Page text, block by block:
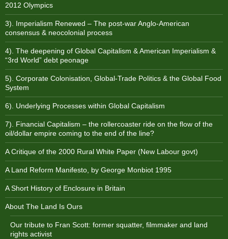
2012 Olympics
3). Imperialism Renewed – The post-war Anglo-American
consensus & neocolonial process
4). The deepening of Global Capitalism & American Imperialism &
“3rd World” debt peonage
5). Corporate Colonisation, Global-Trade Politics & the Global Food
System
6). Underlying Processes within Global Capitalism
7). Financial Capitalism – the rollercoaster ride on the flow of the
oil/dollar empire coming to the end of the line?
A Critique of the 2000 Rural White Paper (New Labour govt)
A Land Reform Manifesto, by George Monbiot 1995
A Short History of Enclosure in Britain
About The Land Is Ours
Our tribute to Fran Scott: former squatter, filmmaker and land
rights activist